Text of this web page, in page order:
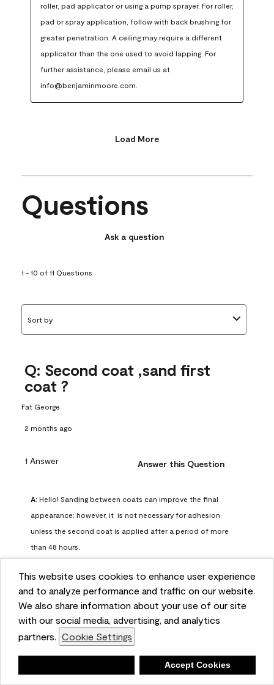
This website uses cookies to enhance user experience
and to analyze performance and traffic on our website.
We also share information about your use of our site
with our social media, advertising, and analytics
partners. Cookie Settings
Accept Cookies
roller, pad applicator or using a pump sprayer. For roller,
pad or spray application, follow with back brushing for
greater penetration. A ceiling may require a different
applicator than the one used to avoid lapping. For
further assistance, please email us at
info@benjaminmoore.com.
Load More
Questions
Ask a question
1 - 10 of 11 Questions
Sort by
Q: Second coat ,sand first
coat ?
Fat George
2 months ago
1 Answer Answer this Question
A: Hello! Sanding between coats can improve the final
appearance; however, it  is not necessary for adhesion
unless the second coat is applied after a period of more
than 48 hours.
Benjamin Moore Support
2 months ago
Helpful? (0) (0)
Report
Q: can I use woodlux on a